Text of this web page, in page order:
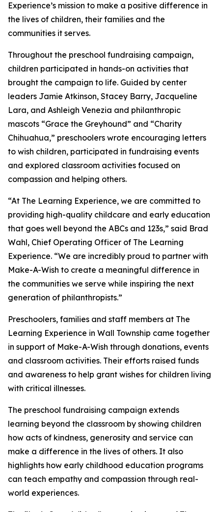
Experience’s mission to make a positive difference in
the lives of children, their families and the
communities it serves.
Throughout the preschool fundraising campaign,
children participated in hands-on activities that
brought the campaign to life. Guided by center
leaders Jamie Atkinson, Stacey Barry, Jacqueline
Lara, and Ashleigh Venezia and philanthropic
mascots “Grace the Greyhound” and “Charity
Chihuahua,” preschoolers wrote encouraging letters
to wish children, participated in fundraising events
and explored classroom activities focused on
compassion and helping others.
“At The Learning Experience, we are committed to
providing high-quality childcare and early education
that goes well beyond the ABCs and 123s,” said Brad
Wahl, Chief Operating Officer of The Learning
Experience. “We are incredibly proud to partner with
Make-A-Wish to create a meaningful difference in
the communities we serve while inspiring the next
generation of philanthropists.”
Preschoolers, families and staff members at The
Learning Experience in Wall Township came together
in support of Make-A-Wish through donations, events
and classroom activities. Their efforts raised funds
and awareness to help grant wishes for children living
with critical illnesses.
The preschool fundraising campaign extends
learning beyond the classroom by showing children
how acts of kindness, generosity and service can
make a difference in the lives of others. It also
highlights how early childhood education programs
can teach empathy and compassion through real-
world experiences.